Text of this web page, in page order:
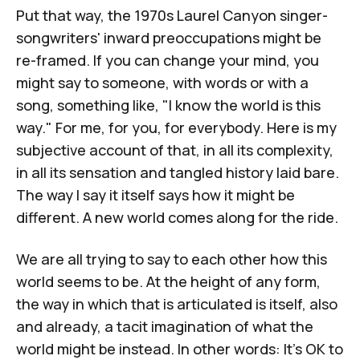
Put that way, the 1970s Laurel Canyon singer-
songwriters' inward preoccupations might be
re-framed. If you can change your mind, you
might say to someone, with words or with a
song, something like, "I know the world is this
way." For me, for you, for everybody. Here is my
subjective account of that, in all its complexity,
in all its sensation and tangled history laid bare.
The way I say it itself says how it might be
different. A new world comes along for the ride.
We are all trying to say to each other how this
world seems to be. At the height of any form,
the way in which that is articulated is itself, also
and already, a tacit imagination of what the
world might be instead. In other words: It's OK to